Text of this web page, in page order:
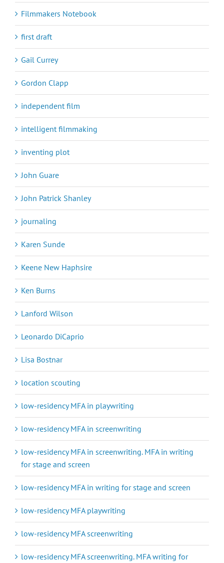
Filmmakers Notebook
first draft
Gail Currey
Gordon Clapp
independent film
intelligent filmmaking
inventing plot
John Guare
John Patrick Shanley
journaling
Karen Sunde
Keene New Haphsire
Ken Burns
Lanford Wilson
Leonardo DiCaprio
Lisa Bostnar
location scouting
low-residency MFA in playwriting
low-residency MFA in screenwriting
low-residency MFA in screenwriting. MFA in writing
for stage and screen
low-residency MFA in writing for stage and screen
low-residency MFA playwriting
low-residency MFA screenwriting
low-residency MFA screenwriting. MFA writing for